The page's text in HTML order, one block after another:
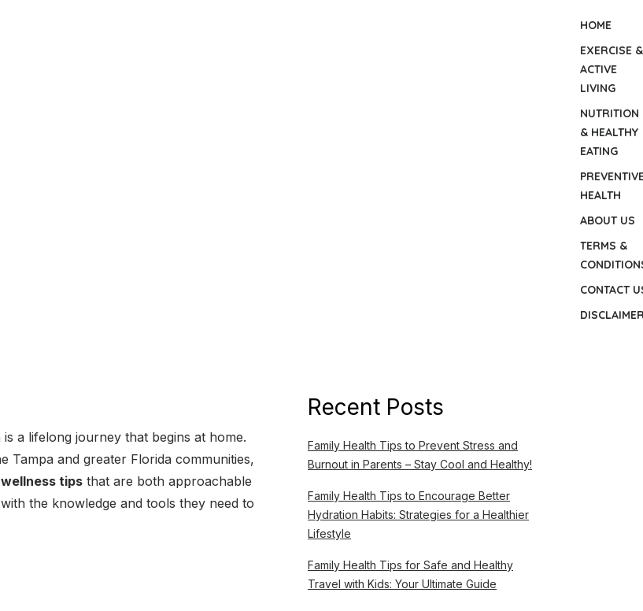
HOME
EXERCISE &
ACTIVE
LIVING
NUTRITION
& HEALTHY
EATING
HEALTH
ABOUT US
TERMS &
CONTACT
a lifelong journey that begins at home.
Tampa and greater Florida communities,
tips that are both approachable
the knowledge and tools they need to
Recent Posts
Family Health Tips to Prevent Stress and
Burnout in Parents – Stay Cool and Healthy!
Family Health Tips to Encourage Better
Hydration Habits: Strategies for a Healthier
Lifestyle
Family Health Tips for Safe and Healthy
Travel with Kids: Your Ultimate Guide